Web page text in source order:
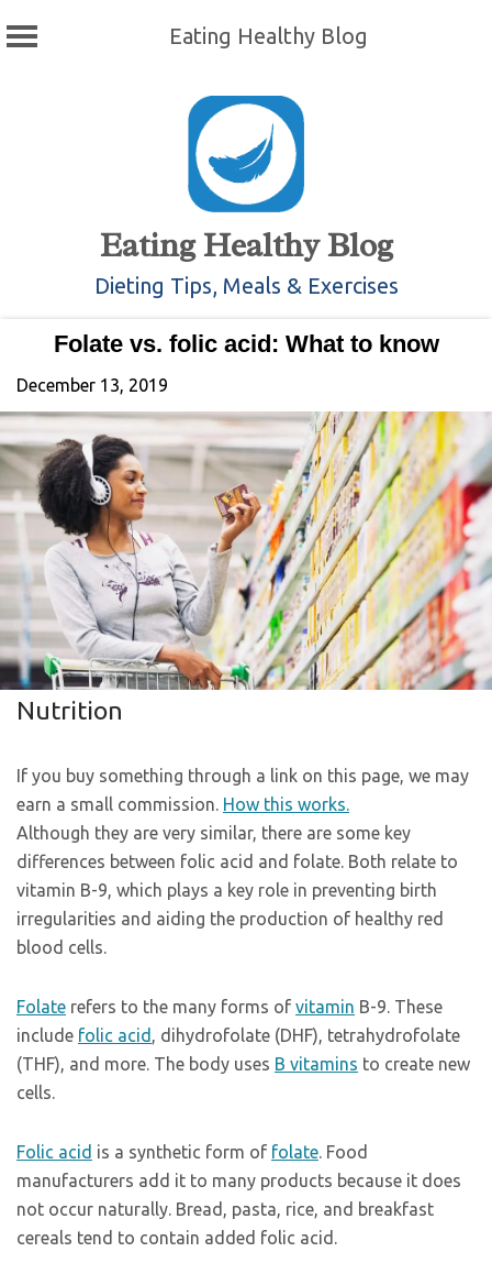
Eating Healthy Blog
Eating Healthy Blog
Dieting Tips, Meals & Exercises
Folate vs. folic acid: What to know
December 13, 2019
Nutrition
If you buy something through a link on this page, we may
earn a small commission. How this works.
Although they are very similar, there are some key
differences between folic acid and folate. Both relate to
vitamin B-9, which plays a key role in preventing birth
irregularities and aiding the production of healthy red
blood cells.
Folate refers to the many forms of vitamin B-9. These
include folic acid , dihydrofolate (DHF), tetrahydrofolate
(THF), and more. The body uses B vitamins to create new
cells.
Folic acid is a synthetic form of folate. Food
manufacturers add it to many products because it does
not occur naturally. Bread, pasta, rice, and breakfast
cereals tend to contain added folic acid.